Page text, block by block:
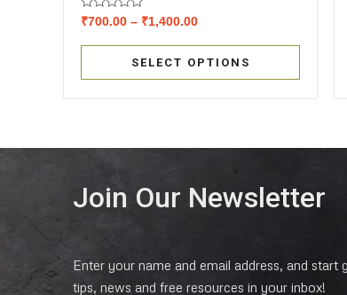
Rated
₹700.00 – ₹1,400.00
SELECT OPTIONS
Join Our Newsletter
Enter your name and email address, and
tips, news and free resources in your inbox!